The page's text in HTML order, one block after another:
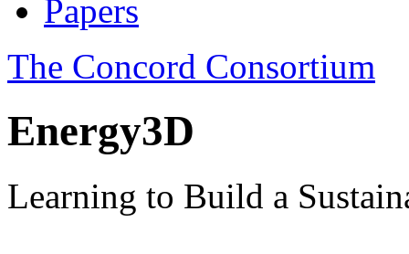
Papers
The Concord Consortium
Energy3D
Learning to Build a